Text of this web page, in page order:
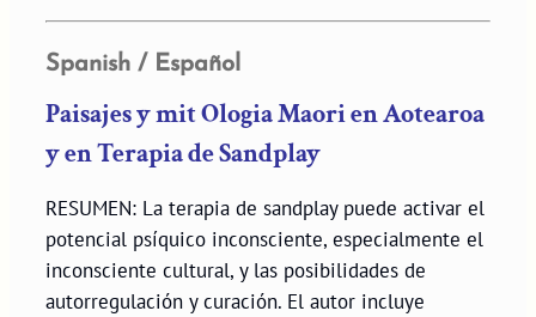
Spanish / Español
Paisajes y mit Ologia Maori en Aotearoa
y en Terapia de Sandplay
RESUMEN: La terapia de sandplay puede activar el
potencial psíquico inconsciente, especialmente el
inconsciente cultural, y las posibilidades de
autorregulación y curación. El autor incluye